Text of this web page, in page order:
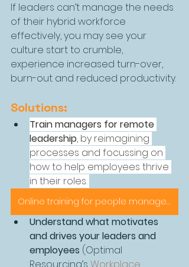
If leaders can’t manage the needs
of their hybrid workforce
effectively, you may see your
culture start to crumble,
experience increased turn-over,
burn-out and reduced productivity.
Solutions:
Train managers for remote
leadership, by reimagining
processes and focussing on
how to help employees thrive
in their roles.
Online training for people management
Understand what motivates
and drives your leaders and
employees (Optimal